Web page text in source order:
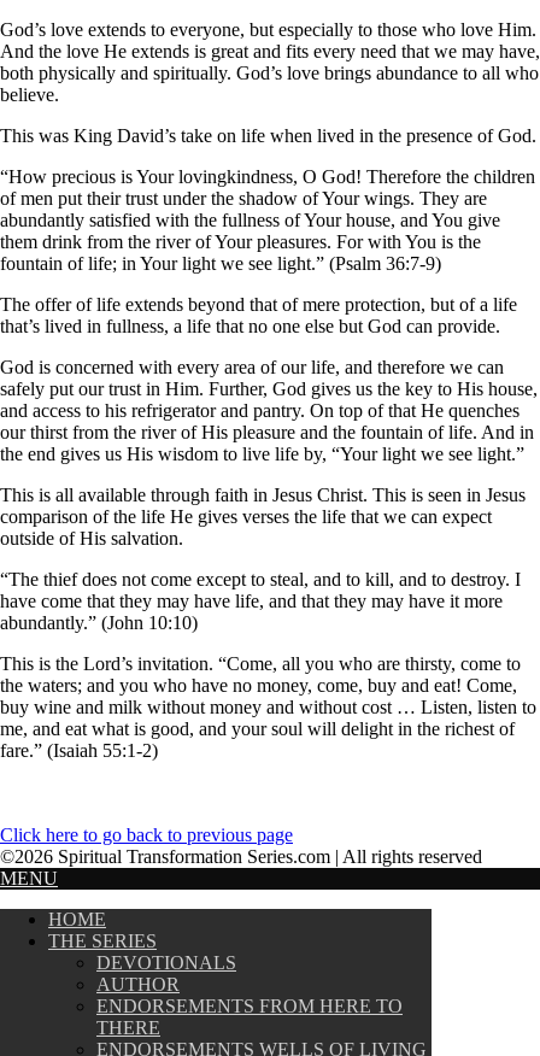
God’s love extends to everyone, but especially to those who love Him.
And the love He extends is great and fits every need that we may have,
both physically and spiritually. God’s love brings abundance to all who
believe.
This was King David’s take on life when lived in the presence of God.
“How precious is Your lovingkindness, O God! Therefore the children
of men put their trust under the shadow of Your wings. They are
abundantly satisfied with the fullness of Your house, and You give
them drink from the river of Your pleasures. For with You is the
fountain of life; in Your light we see light.” (Psalm 36:7-9)
The offer of life extends beyond that of mere protection, but of a life
that’s lived in fullness, a life that no one else but God can provide.
God is concerned with every area of our life, and therefore we can
safely put our trust in Him. Further, God gives us the key to His house,
and access to his refrigerator and pantry. On top of that He quenches
our thirst from the river of His pleasure and the fountain of life. And in
the end gives us His wisdom to live life by, “Your light we see light.”
This is all available through faith in Jesus Christ. This is seen in Jesus
comparison of the life He gives verses the life that we can expect
outside of His salvation.
“The thief does not come except to steal, and to kill, and to destroy. I
have come that they may have life, and that they may have it more
abundantly.” (John 10:10)
This is the Lord’s invitation. “Come, all you who are thirsty, come to
the waters; and you who have no money, come, buy and eat! Come,
buy wine and milk without money and without cost … Listen, listen to
me, and eat what is good, and your soul will delight in the richest of
fare.” (Isaiah 55:1-2)
Click here to go back to previous page
©2026 Spiritual Transformation Series.com | All rights reserved
MENU
HOME
THE SERIES
DEVOTIONALS
AUTHOR
ENDORSEMENTS FROM HERE TO
THERE
ENDORSEMENTS WELLS OF LIVING